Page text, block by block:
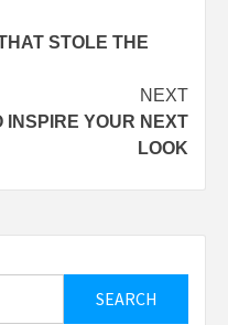
STOLE THE
NEXT
INSPIRE YOUR NEXT
LOOK